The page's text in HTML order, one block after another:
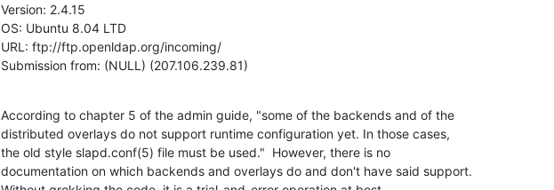
Version: 2.4.15
OS: Ubuntu 8.04 LTD
URL: ftp://ftp.openldap.org/incoming/
Submission from: (NULL) (207.106.239.81)
According to chapter 5 of the admin guide, "some of the backends and of the
distributed overlays do not support runtime configuration yet. In those cases,
the old style slapd.conf(5) file must be used."  However, there is no
documentation on which backends and overlays do and don't have said support.